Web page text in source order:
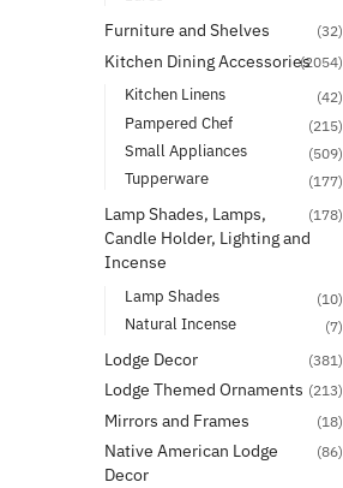
Furniture and Shelves (32)
Kitchen Dining Accessories(2054)
Kitchen Linens (42)
Pampered Chef (215)
Small Appliances (509)
Tupperware (177)
Lamp Shades, Lamps,
Candle Holder, Lighting and
Incense
(178)
Lamp Shades (10)
Natural Incense (7)
Lodge Decor (381)
Lodge Themed Ornaments (213)
Mirrors and Frames (18)
Native American Lodge
Decor
(86)